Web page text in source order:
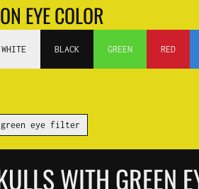
EYE COLOR
WHITE BLACK GREEN RED
green eye filter
WITH GREEN